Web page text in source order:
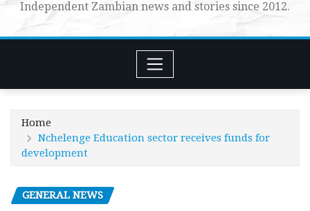
Independent Zambian news and stories since 2012.
Home
Nchelenge Education sector receives funds for
development
GENERAL NEWS